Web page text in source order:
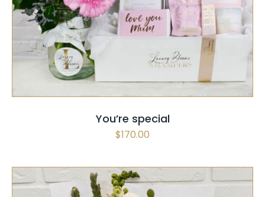
SELECT OPTIONS QUICK VIEW
You’re special
$170.00